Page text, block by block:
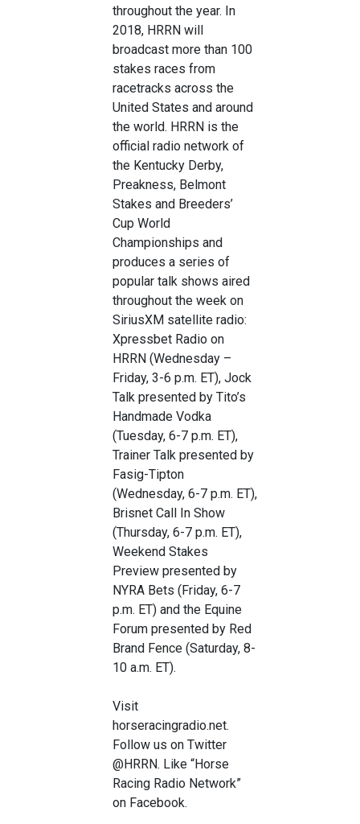
throughout the year. In
2018, HRRN will
broadcast more than 100
stakes races from
racetracks across the
United States and around
the world. HRRN is the
official radio network of
the Kentucky Derby,
Preakness, Belmont
Stakes and Breeders’
Cup World
Championships and
produces a series of
popular talk shows aired
throughout the week on
SiriusXM satellite radio:
Xpressbet Radio on
HRRN (Wednesday –
Friday, 3-6 p.m. ET), Jock
Talk presented by Tito’s
Handmade Vodka
(Tuesday, 6-7 p.m. ET),
Trainer Talk presented by
Fasig-Tipton
(Wednesday, 6-7 p.m. ET),
Brisnet Call In Show
(Thursday, 6-7 p.m. ET),
Weekend Stakes
Preview presented by
NYRA Bets (Friday, 6-7
p.m. ET) and the Equine
Forum presented by Red
Brand Fence (Saturday, 8-
10 a.m. ET).
Visit
horseracingradio.net.
Follow us on Twitter
@HRRN. Like “Horse
Racing Radio Network”
on Facebook.